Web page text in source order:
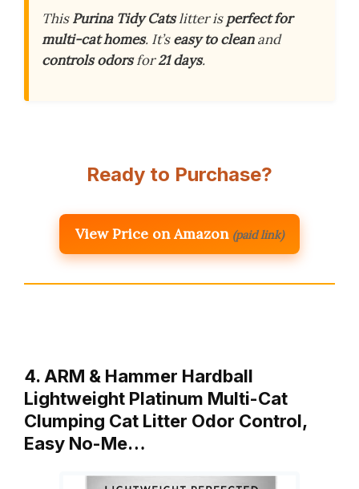
ThisPurina Tidy Catslitter isperfect for
multi-cat homes. It’seasy to cleanand
controls odorsfor21 days.
Ready to Purchase?
View Price on Amazon (paid link)
4. ARM & Hammer Hardball
Lightweight Platinum Multi-Cat
Clumping Cat Litter Odor Control,
Easy No-Me…